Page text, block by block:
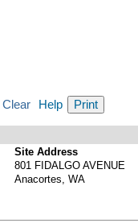
Clear Help
Site Address
801 FIDALGO AVENUE
Anacortes, WA